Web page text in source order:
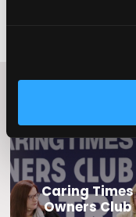
Caring Times
Owners Club